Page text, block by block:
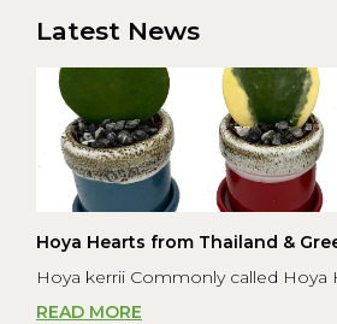
Latest News
Hoya Hearts from Thailand &
Hoya kerrii Commonly called Hoya
READ MORE